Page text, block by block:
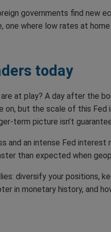
governments find
where low rates at
today
at play? A day after the
on, but the scale of this
term picture isn’t
and an intense Fed
than expected when
diversify your positions,
in monetary history,